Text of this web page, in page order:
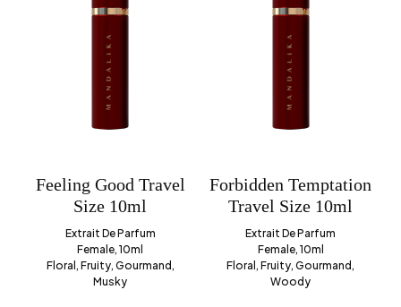
Feeling Good Travel
Size 10ml
Extrait De Parfum
Female, 10ml
Floral, Fruity, Gourmand,
Musky
Forbidden Temptation
Travel Size 10ml
Extrait De Parfum
Female, 10ml
Floral, Fruity, Gourmand,
Woody